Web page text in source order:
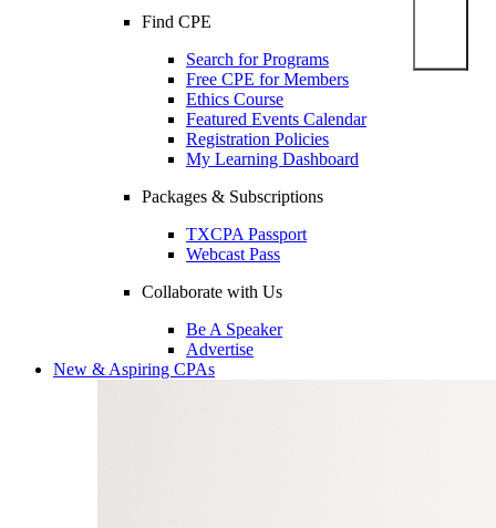
Find CPE
Search for Programs
Free CPE for Members
Ethics Course
Featured Events Calendar
Registration Policies
My Learning Dashboard
Packages & Subscriptions
TXCPA Passport
Webcast Pass
Collaborate with Us
Be A Speaker
Advertise
New & Aspiring CPAs